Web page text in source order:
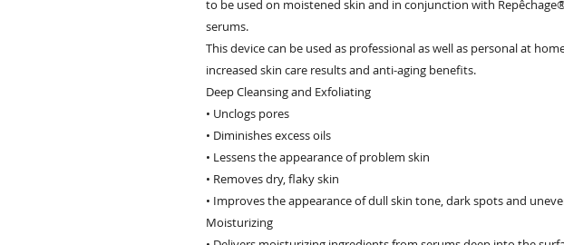
to be used on moistened skin and in conjunction with
serums.
This device can be used as professional as well as personal at
increased skin care results and anti-aging benefits.
Deep Cleansing and Exfoliating
• Unclogs pores
• Diminishes excess oils
• Lessens the appearance of problem skin
• Removes dry, flaky skin
• Improves the appearance of dull skin tone, dark spots and
Moisturizing